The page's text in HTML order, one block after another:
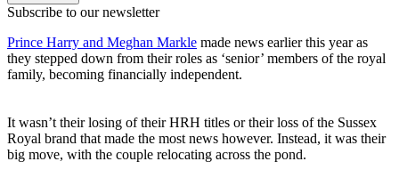
Subscribe to our newsletter
Prince Harry and Meghan Markle made news earlier this year as
they stepped down from their roles as ‘senior’ members of the royal
family, becoming financially independent.
It wasn’t their losing of their HRH titles or their loss of the Sussex
Royal brand that made the most news however. Instead, it was their
big move, with the couple relocating across the pond.